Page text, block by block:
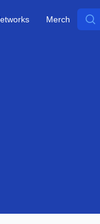
Merch